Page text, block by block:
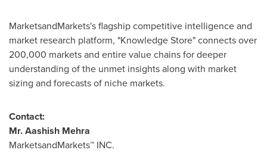
MarketsandMarkets's flagship competitive intelligence and
market research platform, "Knowledge Store" connects over
200,000 markets and entire value chains for deeper
understanding of the unmet insights along with market
sizing and forecasts of niche markets.
Contact:
Mr.Aashish Mehra
MarketsandMarkets™ INC.